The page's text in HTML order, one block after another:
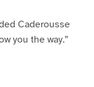
Caderousse
you the way.”